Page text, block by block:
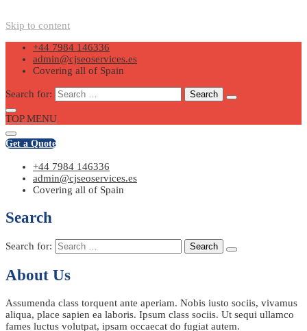
Skip to content
+44 7984 146336
admin@cjseoservices.es
Covering all of Spain
Search for:
TOP MENU
Get a Quote
+44 7984 146336
admin@cjseoservices.es
Covering all of Spain
Search
Search for:
About Us
Assumenda class torquent ante aperiam. Nobis iusto sociis, vivamus
aliqua, place sapien ea laboris. Ipsum class sociis. Ut sequi ullamco
fames luctus volutpat, ipsam occaecat do fugiat autem.